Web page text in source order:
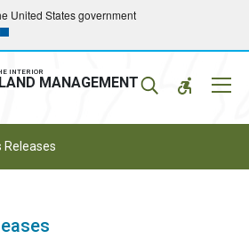
United States government
INTERIOR
MANAGEMENT
Releases